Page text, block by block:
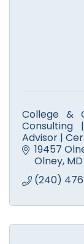
College &
Advisor |
19457
Olney MD
(240)